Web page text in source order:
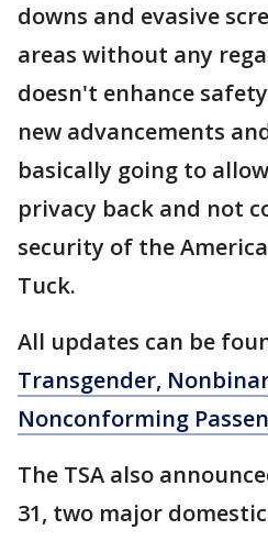
downs and evasive
areas without any
doesn't enhance
new advancements
basically going to
privacy back and not
security of the
Tuck.
All updates can be
Transgender,
Nonconforming
The TSA also
31, two major